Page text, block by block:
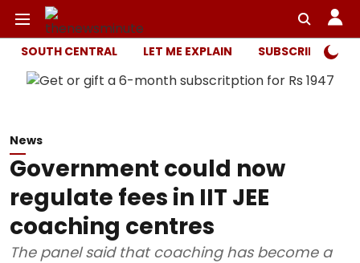
SOUTH CENTRAL LET ME EXPLAIN SUBSCRIBER
News
Government could now
regulate fees in IIT JEE
coaching centres
The panel said that coaching has become a